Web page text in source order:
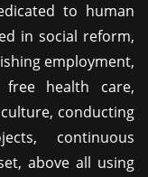
to human
in social reform,
employment,
health care,
conducting
continuous
above all using